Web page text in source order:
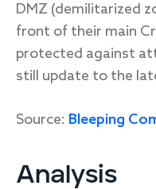
DMZ (demilitarized
front of their main
protected against
still update to the
Source: Bleeping
Analysis